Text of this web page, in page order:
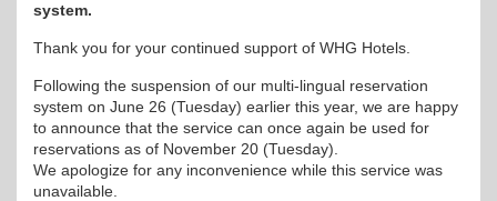
system.
Thank you for your continued support of WHG Hotels.
Following the suspension of our multi-lingual reservation
system on June 26 (Tuesday) earlier this year, we are happy
to announce that the service can once again be used for
reservations as of November 20 (Tuesday).
We apologize for any inconvenience while this service was
unavailable.